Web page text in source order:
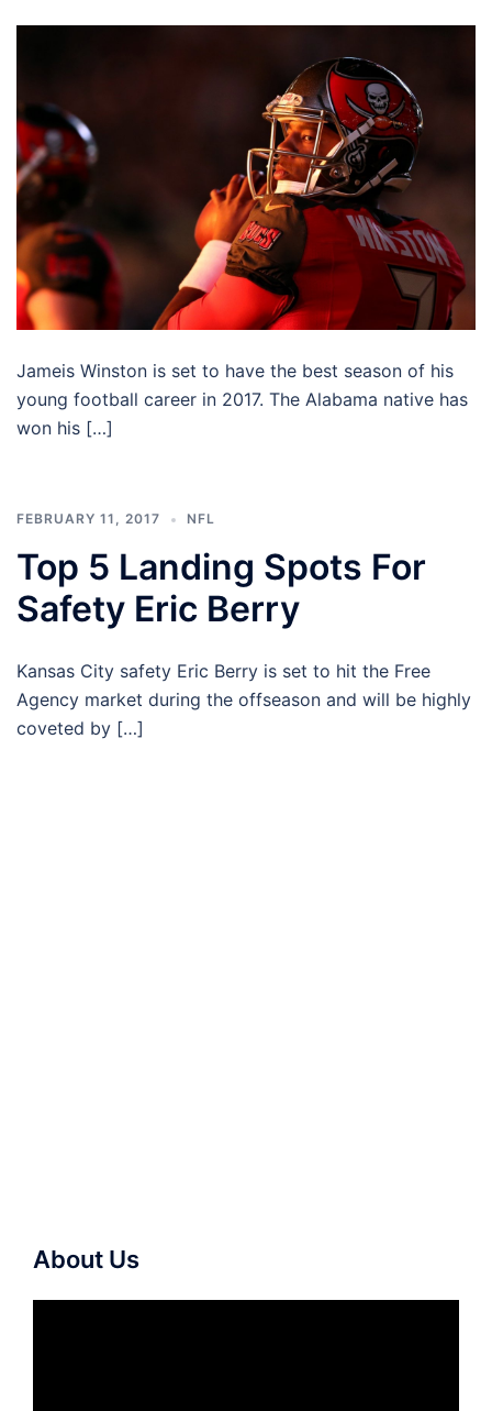
Jameis Winston is set to have the best season of his
young football career in 2017. The Alabama native has
won his […]
FEBRUARY 11, 2017 NFL
Top 5 Landing Spots For
Safety Eric Berry
Kansas City safety Eric Berry is set to hit the Free
Agency market during the offseason and will be highly
coveted by […]
About Us